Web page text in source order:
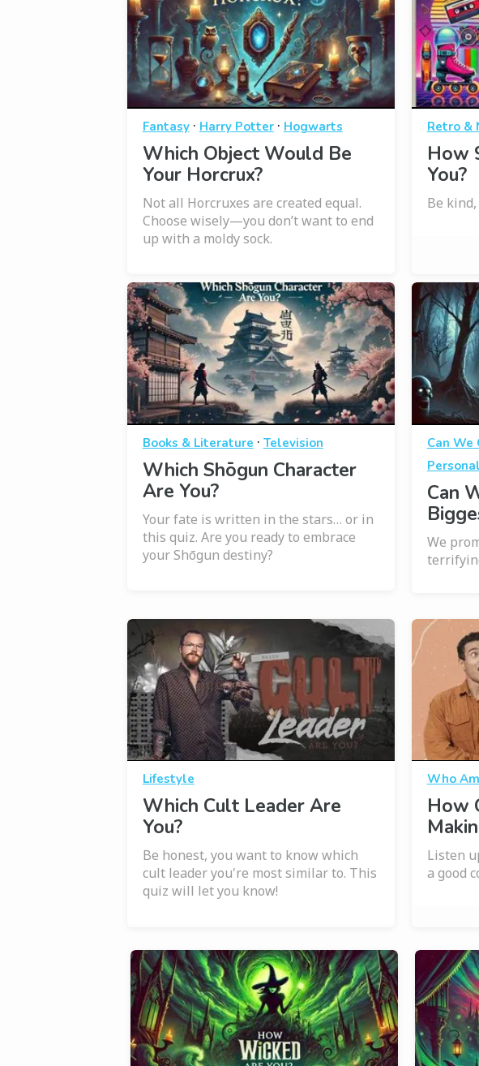
Fantasy· Harry Potter· Hogwarts
Which Object Would Be
Your Horcrux?
Not all Horcruxes are created equal.
Choose wisely—you don’t want to end
up with a moldy sock.
Retro &
How
You?
Be
Books & Literature · Television
Which Shōgun Character
Are You?
Your fate is written in the stars… or in
this quiz. Are you ready to embrace
your Shōgun destiny?
Can We
Can
We
Lifestyle
Which Cult Leader Are
You?
Be honest, you want to know which
cult leader you're most similar to. This
quiz will let you know!
Who
How
Listen
a good